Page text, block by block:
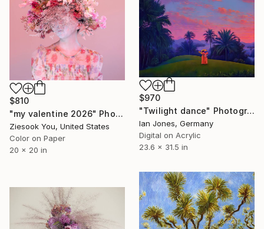
$970
"Twilight dance" Photograph
Ian Jones, Germany
Digital on Acrylic
23.6 x 31.5 in
$810
"my valentine 2026" Photograph
Ziesook You, United States
Color on Paper
20 x 20 in